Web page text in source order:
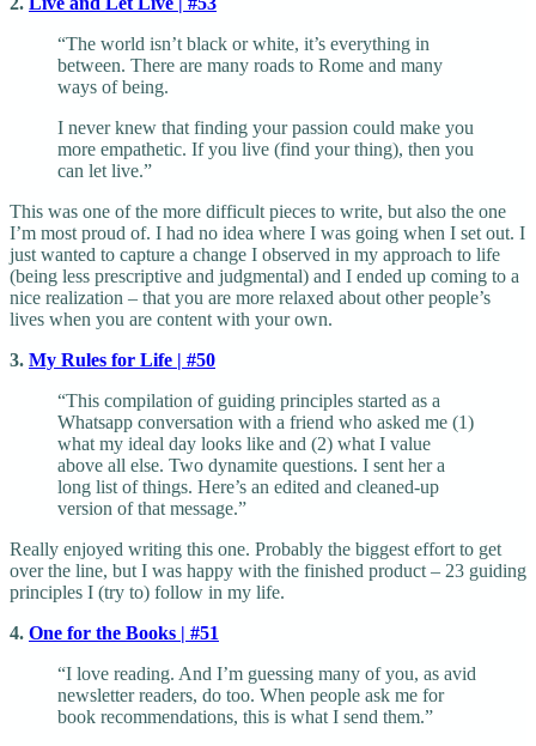
“The world isn’t black or white, it’s everything in
between. There are many roads to Rome and many
ways of being.
I never knew that finding your passion could make you
more empathetic. If you live (find your thing), then you
can let live.”
This was one of the more difficult pieces to write, but also the one
I’m most proud of. I had no idea where I was going when I set out. I
just wanted to capture a change I observed in my approach to life
(being less prescriptive and judgmental) and I ended up coming to a
nice realization – that you are more relaxed about other people’s
lives when you are content with your own.
3. My Rules for Life | #50
“This compilation of guiding principles started as a
Whatsapp conversation with a friend who asked me (1)
what my ideal day looks like and (2) what I value
above all else. Two dynamite questions. I sent her a
long list of things. Here’s an edited and cleaned-up
version of that message.”
Really enjoyed writing this one. Probably the biggest effort to get
over the line, but I was happy with the finished product – 23 guiding
principles I (try to) follow in my life.
4. One for the Books | #51
“I love reading. And I’m guessing many of you, as avid
newsletter readers, do too. When people ask me for
book recommendations, this is what I send them.”